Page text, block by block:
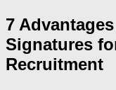
7
Signatures
Recruitment